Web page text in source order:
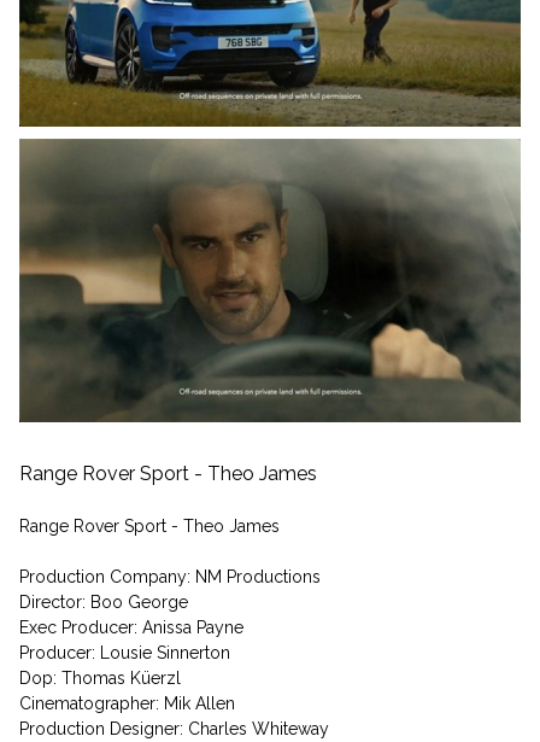
Range Rover Sport - Theo James
Range Rover Sport - Theo James
Production Company: NM Productions
Director: Boo George
Exec Producer: Anissa Payne
Producer: Lousie Sinnerton
Dop: Thomas Küerzl
Cinematographer: Mik Allen
Production Designer: Charles Whiteway